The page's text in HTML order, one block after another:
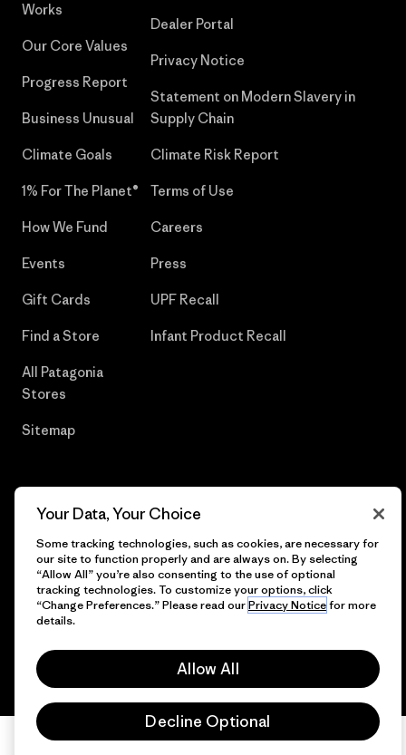
Works
Our Core Values
Progress Report
Business Unusual
Climate Goals
1% For The Planet®
How We Fund
Events
Gift Cards
Find a Store
All Patagonia
Stores
Sitemap
Dealer Portal
Privacy Notice
Statement on Modern Slavery in
Supply Chain
Climate Risk Report
Terms of Use
Careers
Press
UPF Recall
Infant Product Recall
© 2026 Patagonia, Inc. All Rights Reserved.
English
Your Data, Your Choice
Some tracking technologies, such as cookies, are necessary for
our site to function properly and are always on. By selecting
“Allow All” you’re also consenting to the use of optional
tracking technologies. To customize your options, click
“Change Preferences.” Please read ourPrivacy Noticefor more
details.
Allow All
Decline Optional